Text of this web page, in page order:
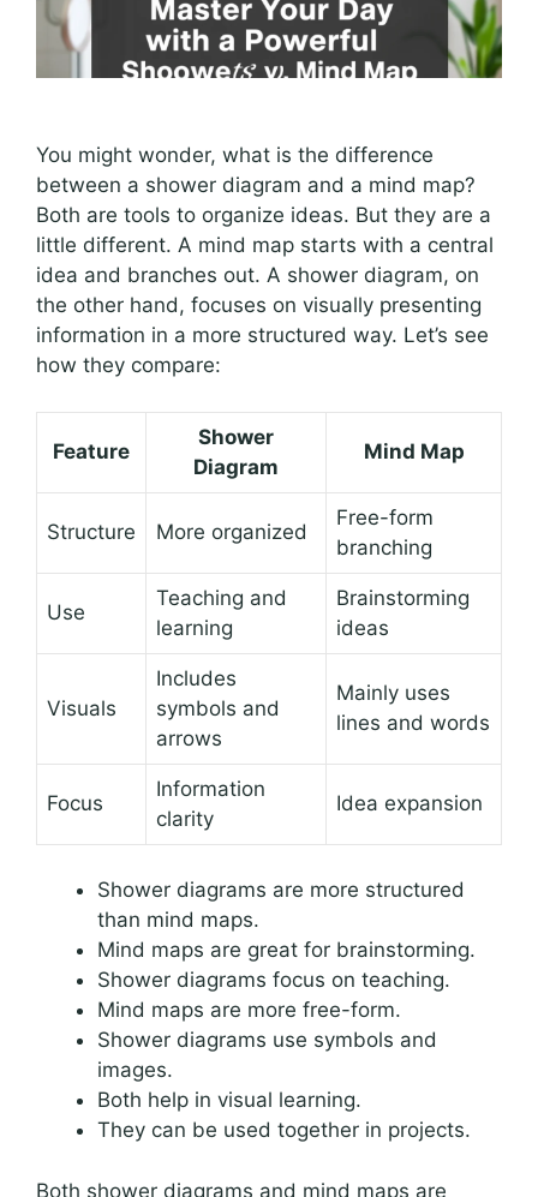
You might wonder, what is the difference
between a shower diagram and a mind map?
Both are tools to organize ideas. But they are a
little different. A mind map starts with a central
idea and branches out. A shower diagram, on
the other hand, focuses on visually presenting
information in a more structured way. Let’s see
how they compare:
Feature
Shower
Diagram
Mind Map
Structure More organized
Free-form
branching
Use
Teaching and
learning
Brainstorming
ideas
Visuals
Includes
symbols and
arrows
Mainly uses
lines and words
Focus
Information
clarity
Idea expansion
Shower diagrams are more structured
than mind maps.
Mind maps are great for brainstorming.
Shower diagrams focus on teaching.
Mind maps are more free-form.
Shower diagrams use symbols and
images.
Both help in visual learning.
They can be used together in projects.
Both shower diagrams and mind maps are